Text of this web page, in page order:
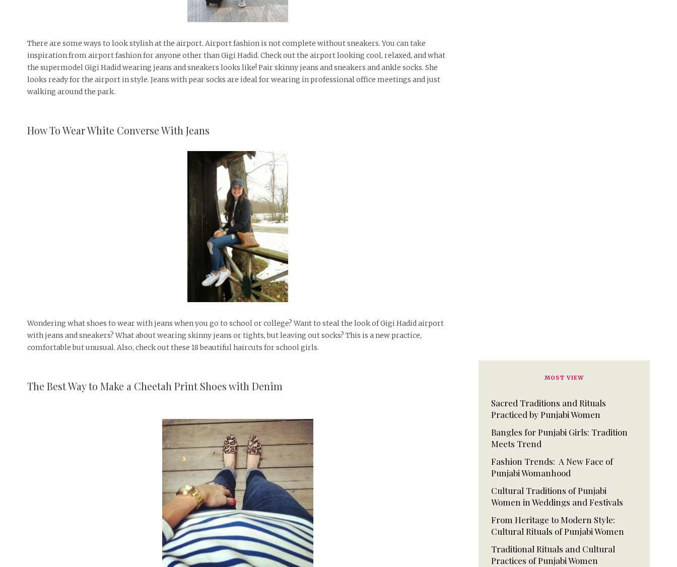
There are some ways to look stylish at the airport. Airport fashion is not complete without sneakers. You can take
inspiration from airport fashion for anyone other than Gigi Hadid. Check out the airport looking cool, relaxed, and what
the supermodel Gigi Hadid wearing jeans and sneakers looks like! Pair skinny jeans and sneakers and ankle socks. She
looks ready for the airport in style. Jeans with pear socks are ideal for wearing in professional office meetings and just
walking around the park.
How To Wear White Converse With Jeans
Wondering what shoes to wear with jeans when you go to school or college? Want to steal the look of Gigi Hadid airport
with jeans and sneakers? What about wearing skinny jeans or tights, but leaving out socks? This is a new practice,
comfortable but unusual. Also, check out these 18 beautiful haircuts for school girls.
The Best Way to Make a Cheetah Print Shoes with Denim
MOST VIEW
Sacred Traditions and Rituals
Practiced by Punjabi Women
Bangles for Punjabi Girls: Tradition
Meets Trend
Fashion Trends: A New Face of
Punjabi Womanhood
Cultural Traditions of Punjabi
Women in Weddings and Festivals
From Heritage to Modern Style:
Cultural Rituals of Punjabi Women
Traditional Rituals and Cultural
Practices of Punjabi Women